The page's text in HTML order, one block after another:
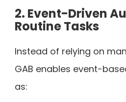
2. Event-Driven
Routine Tasks
Instead of relying on
GAB enables event-
as: